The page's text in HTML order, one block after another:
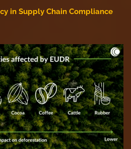
in Supply Chain Compliance